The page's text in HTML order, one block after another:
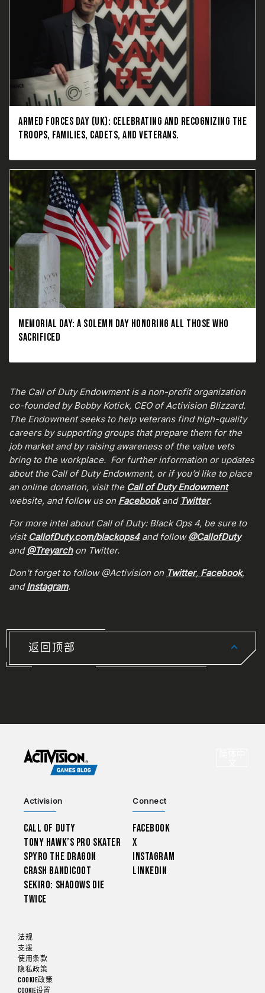
ARMED FORCES DAY (UK): CELEBRATING AND RECOGNIZING THE
TROOPS, FAMILIES, CADETS, AND VETERANS.
MEMORIAL DAY: A SOLEMN DAY HONORING ALL THOSE WHO
SACRIFICED
The Call of Duty Endowment is a non-profit organization
co-founded by Bobby Kotick, CEO of Activision Blizzard.
The Endowment seeks to help veterans find high-quality
careers by supporting groups that prepare them for the
job market and by raising awareness of the value vets
bring to the workplace. For further information or updates
about the Call of Duty Endowment, or if you’d like to place
an online donation, visit the Call of Duty Endowment
website, and follow us on Facebookand Twitter.
For more intel about Call of Duty: Black Ops 4, be sure to
visit CallofDuty.com/blackops4and follow @CallofDuty
and @Treyarchon Twitter.
Don’t forget to follow @Activision on Twitter, Facebook,
andInstagram.
返回顶部
Activision
Call of Duty
Tony Hawk’s Pro Skater
Spyro The Dragon
Crash Bandicoot
Sekiro: Shadows Die
Twice
Connect
Facebook
X
Instagram
LinkedIn
法规
支援
使用条款
隐私政策
Cookie政策
Cookie设置